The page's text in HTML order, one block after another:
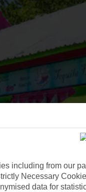
including from our
Necessary
data for